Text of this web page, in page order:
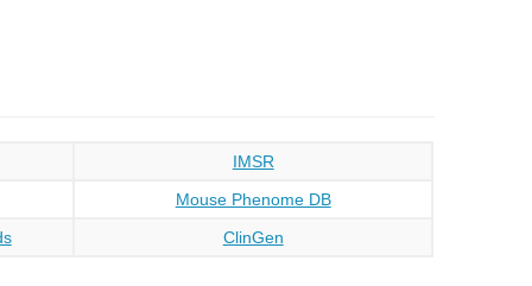
IMSR
Mouse Phenome DB
ClinGen